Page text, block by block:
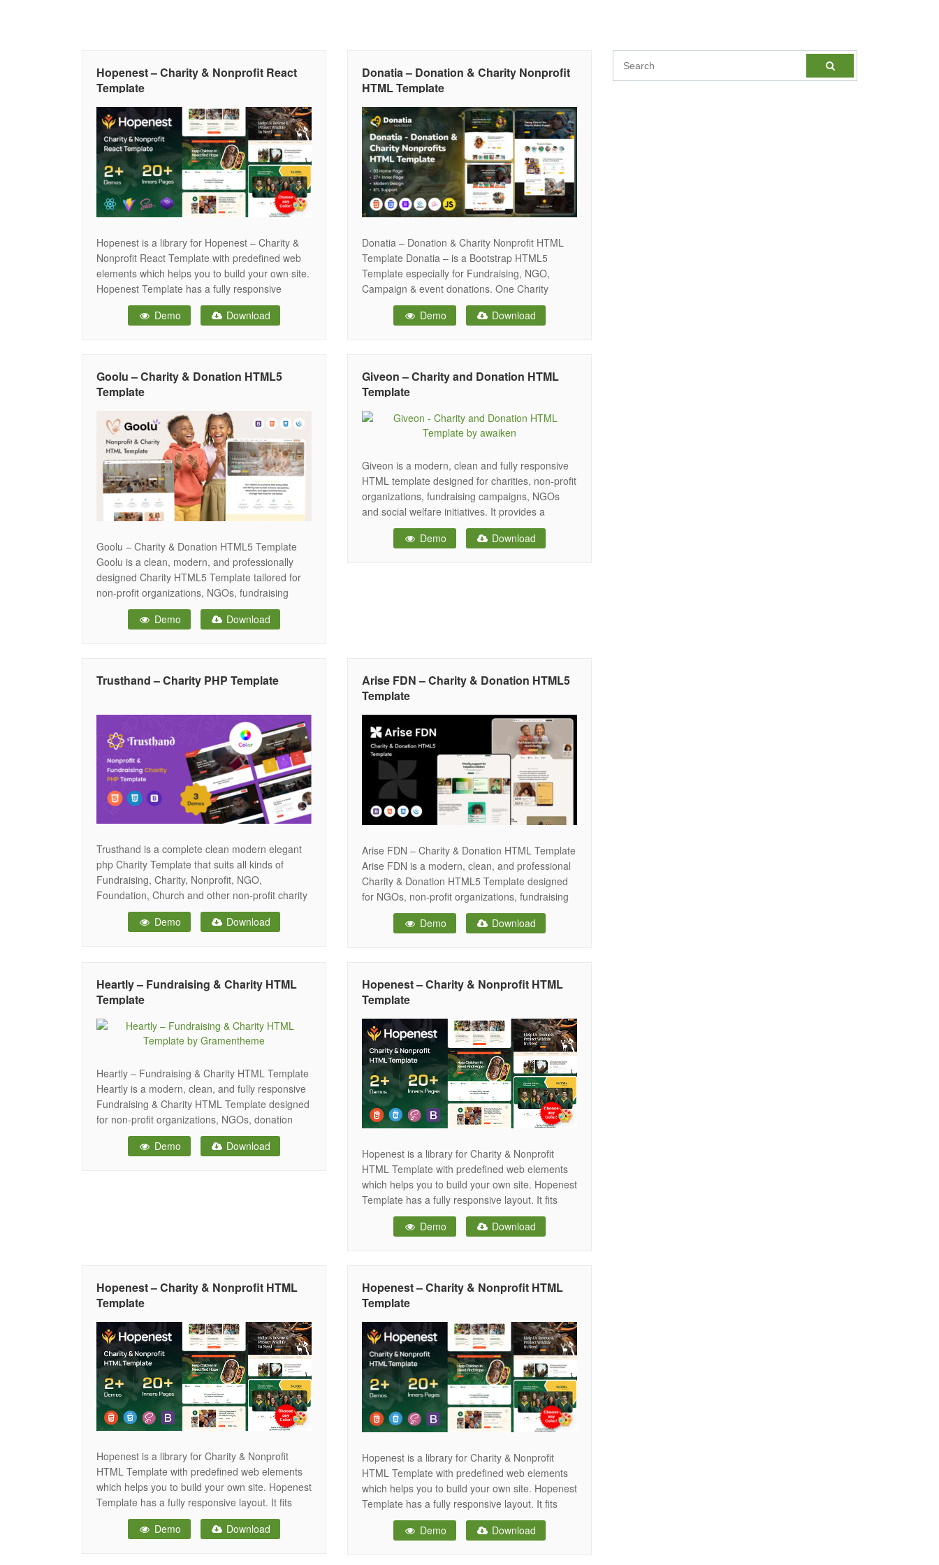
Hopenest – Charity & Nonprofit React
Template
Hopenest is a library for Hopenest – Charity &
Nonprofit React Template with predefined web
elements which helps you to build your own site.
Hopenest Template has a fully responsive
layout. It fits perfectly on various displays and
resolutions from regular desktop screens to
Demo Download
Donatia – Donation & Charity Nonprofit
HTML Template
Donatia – Donation & Charity Nonprofit HTML
Template Donatia – is a Bootstrap HTML5
Template especially for Fundraising, NGO,
Campaign & event donations. One Charity
Cause, Environment, Nonprofit websites, Funds
and Donation Campaigns, Social Organizations,
Websites, religion, or a Fundraising website,
Demo Download
Goolu – Charity & Donation HTML5
Template
Goolu – Charity & Donation HTML5 Template
Goolu is a clean, modern, and professionally
designed Charity HTML5 Template tailored for
non-profit organizations, NGOs, fundraising
campaigns, foundations, and community
initiatives. With its sleek design and fully
smartphones. Whether
Demo Download
Giveon – Charity and Donation HTML
Template
Giveon is a modern, clean and fully responsive
HTML template designed for charities, non-profit
organizations, fundraising campaigns, NGOs
and social welfare initiatives. It provides a
powerful and engaging platform to promote
causes, collect donations, manage events and
Demo Download
Trusthand – Charity PHP Template
Trusthand is a complete clean modern elegant
php Charity Template that suits all kinds of
Fundraising, Charity, Nonprofit, NGO,
Foundation, Church and other non-profit charity
organization projects website since it is a robust
Template that will make a design and adept
Demo Download
Arise FDN – Charity & Donation HTML5
Template
Arise FDN – Charity & Donation HTML Template
Arise FDN is a modern, clean, and professional
Charity & Donation HTML5 Template designed
for NGOs, non-profit organizations, fundraising
campaigns, foundations, and community
initiatives. With a fully responsive layout and
Demo Download
Heartly – Fundraising & Charity HTML
Template
Heartly – Fundraising & Charity HTML Template
Heartly is a modern, clean, and fully responsive
Fundraising & Charity HTML Template designed
for non-profit organizations, NGOs, donation
campaigns, crowdfunding projects, foundations,
social movements, and humanitarian initiatives.
Demo Download
Hopenest – Charity & Nonprofit HTML
Template
Hopenest is a library for Charity & Nonprofit
HTML Template with predefined web elements
which helps you to build your own site. Hopenest
Template has a fully responsive layout. It fits
perfectly on various displays and resolutions
from regular desktop screens to tablets, iPads,
Demo Download
Hopenest – Charity & Nonprofit HTML
Template
Hopenest is a library for Charity & Nonprofit
HTML Template with predefined web elements
which helps you to build your own site. Hopenest
Template has a fully responsive layout. It fits
perfectly on various displays and resolutions
from regular desktop screens to tablets, iPads,
Demo Download
Hopenest – Charity & Nonprofit HTML
Template
Hopenest is a library for Charity & Nonprofit
HTML Template with predefined web elements
which helps you to build your own site. Hopenest
Template has a fully responsive layout. It fits
perfectly on various displays and resolutions
from regular desktop screens to tablets, iPads,
Demo Download